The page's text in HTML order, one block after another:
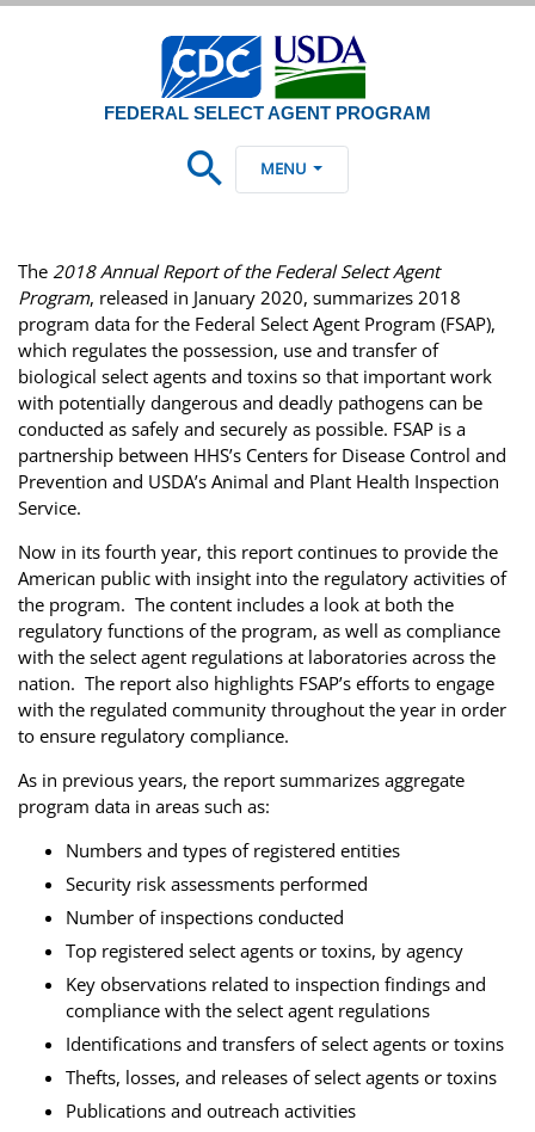
FEDERAL SELECT AGENT PROGRAM
MENU
The 2018 Annual Report of the Federal Select Agent
Program, released in January 2020, summarizes 2018
program data for the Federal Select Agent Program (FSAP),
which regulates the possession, use and transfer of
biological select agents and toxins so that important work
with potentially dangerous and deadly pathogens can be
conducted as safely and securely as possible. FSAP is a
partnership between HHS’s Centers for Disease Control and
Prevention and USDA’s Animal and Plant Health Inspection
Service.
Now in its fourth year, this report continues to provide the
American public with insight into the regulatory activities of
the program. The content includes a look at both the
regulatory functions of the program, as well as compliance
with the select agent regulations at laboratories across the
nation. The report also highlights FSAP’s efforts to engage
with the regulated community throughout the year in order
to ensure regulatory compliance.
As in previous years, the report summarizes aggregate
program data in areas such as:
Numbers and types of registered entities
Security risk assessments performed
Number of inspections conducted
Top registered select agents or toxins, by agency
Key observations related to inspection findings and
compliance with the select agent regulations
Identifications and transfers of select agents or toxins
Thefts, losses, and releases of select agents or toxins
Publications and outreach activities